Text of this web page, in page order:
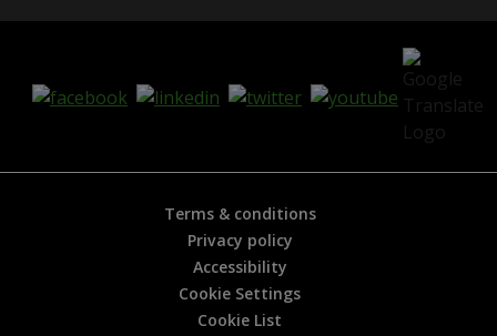
*
Terms & conditions
Privacy policy
Accessibility
Cookie Settings
Cookie List